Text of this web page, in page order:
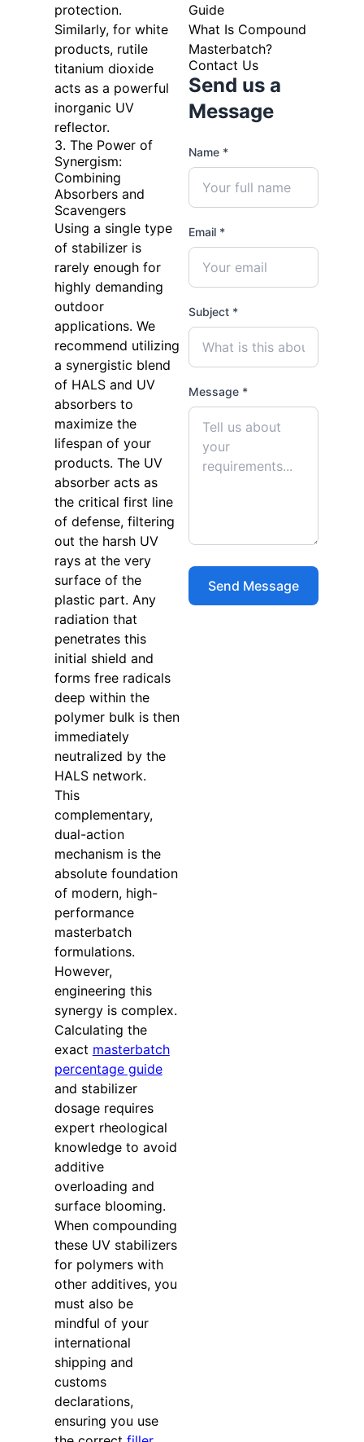
protection.
Similarly, for white
products, rutile
titanium dioxide
acts as a powerful
inorganic UV
reflector.
3. The Power of
Synergism:
Combining
Absorbers and
Scavengers
Using a single type
of stabilizer is
rarely enough for
highly demanding
outdoor
applications. We
recommend utilizing
a synergistic blend
of HALS and UV
absorbers to
maximize the
lifespan of your
products. The UV
absorber acts as
the critical first line
of defense, filtering
out the harsh UV
rays at the very
surface of the
plastic part. Any
radiation that
penetrates this
initial shield and
forms free radicals
deep within the
polymer bulk is then
immediately
neutralized by the
HALS network.
This
complementary,
dual-action
mechanism is the
absolute foundation
of modern, high-
performance
masterbatch
formulations.
However,
engineering this
synergy is complex.
Calculating the
exact masterbatch
percentage guide
and stabilizer
dosage requires
expert rheological
knowledge to avoid
additive
overloading and
surface blooming.
When compounding
these UV stabilizers
for polymers with
other additives, you
must also be
mindful of your
international
shipping and
customs
declarations,
ensuring you use
Guide
What Is Compound
Masterbatch?
Contact Us
Send us a
Message
Name *
Email *
Subject *
Message *